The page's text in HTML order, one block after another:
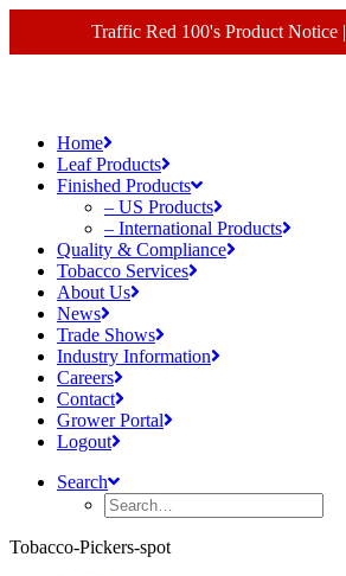
Traffic Red 100's Product Notice |
Home
Leaf Products
Finished Products
– US Products
– International Products
Quality & Compliance
Tobacco Services
About Us
News
Trade Shows
Industry Information
Careers
Contact
Grower Portal
Logout
Search
Tobacco-Pickers-spot